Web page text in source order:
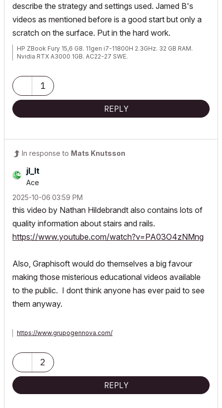
describe the strategy and settings used. Jamed B's
videos as mentioned before is a good start but only a
scratch on the surface. Put in the hard work.
HP ZBook Fury 15,6 G8. 11gen i7-11800H 2.3GHz. 32 GB RAM.
Nvidia RTX A3000 1GB. AC22-27 SWE.
1
REPLY
In response to Mats Knutsson
jl_lt
Ace
‎2025-10-06 03:59 PM
this video by Nathan Hildebrandt also contains lots of
quality information about stairs and rails.
https://www.youtube.com/watch?v=PA03O4zNMng
Also, Graphisoft would do themselves a big favour
making those misterious educational videos available
to the public. I dont think anyone has ever paid to see
them anyway.
https://www.grupogennova.com/
2
REPLY